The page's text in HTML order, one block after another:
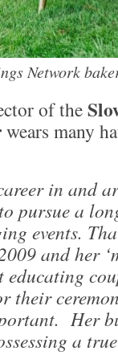
Network
of the
wears many
in and
pursue a
events.
and her
their
Her
a